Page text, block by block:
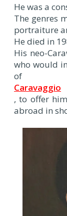
He was a
The genres
portraiture
He died in
His neo-
who would
of
Caravaggio
, to offer
abroad in